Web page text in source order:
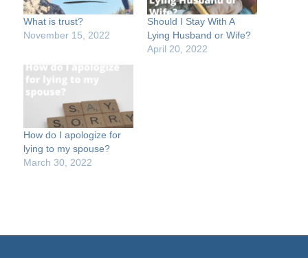
What is trust?
November 15, 2022
Should I Stay With A
Lying Husband or Wife?
April 20, 2022
How do I apologize for
lying to my spouse?
March 30, 2022